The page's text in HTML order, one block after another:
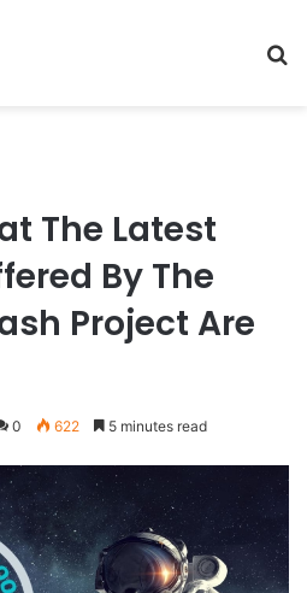
The Latest
By The
Project Are
0 622 5 minutes read